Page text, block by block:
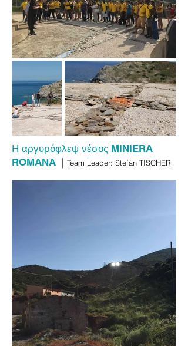
Η αργυρόφλεψ νέσος MINIERA
ROMANA | Team Leader: Stefan TISCHER